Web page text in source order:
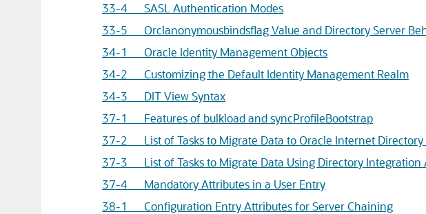
33-4 SASL Authentication Modes
33-5 Orclanonymousbindsflag Value and Directory Server
34-1 Oracle Identity ManagementObjects
34-2 Customizing the Default Identity Management Realm
34-3 DIT View Syntax
37-1 Features of bulkload and syncProfileBootstrap
37-2 List of Tasks to Migrate Data to Oracle Internet Directory
37-3 List of Tasks to Migrate Data Using Directory Integration
37-4 Mandatory Attributes in a User Entry
38-1 Configuration Entry Attributes for Server Chaining